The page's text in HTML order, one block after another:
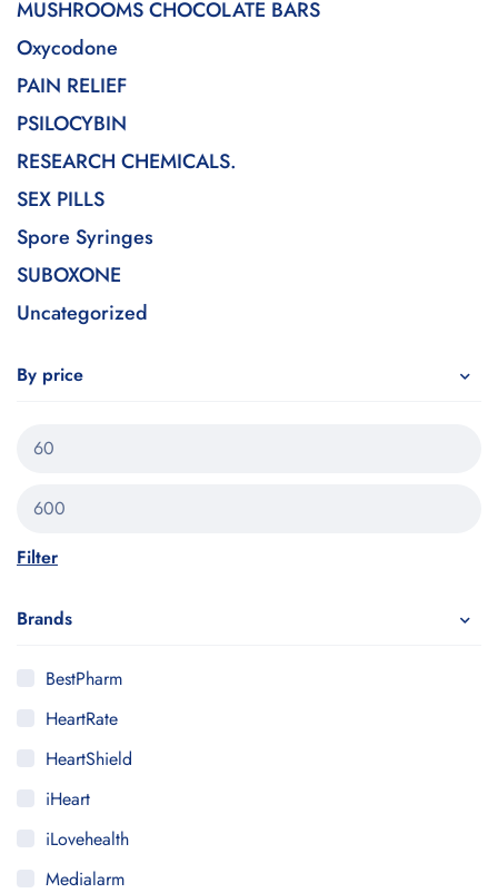
MUSHROOMS CHOCOLATE BARS
Oxycodone
PAIN RELIEF
PSILOCYBIN
RESEARCH CHEMICALS.
SEX PILLS
Spore Syringes
SUBOXONE
Uncategorized
By price
Filter
Brands
BestPharm
HeartRate
HeartShield
iHeart
iLovehealth
Medialarm